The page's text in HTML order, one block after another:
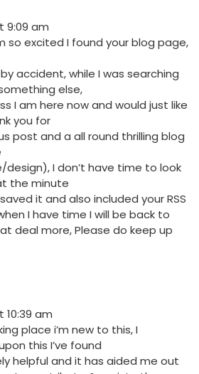
9:09 am
so excited I found your blog page,
accident, while I was searching
else,
I am here now and would just like
you for
post and a all round thrilling blog
I don’t have time to look
the minute
it and also included your RSS
I have time I will be back to
deal more, Please do keep up
10:39 am
place i’m new to this, I
this I’ve found
helpful and it has aided me out